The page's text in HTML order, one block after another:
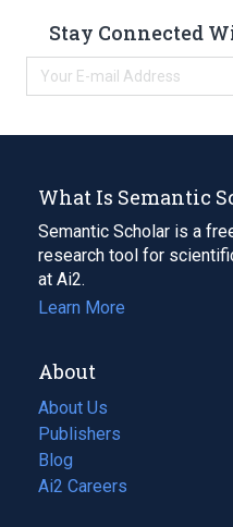
Stay Connected
What Is Semantic
Semantic Scholar is a
research tool for
at Ai2.
Learn More
About
About Us
Publishers
Blog
(opens
in
Ai2 Careers
(opens